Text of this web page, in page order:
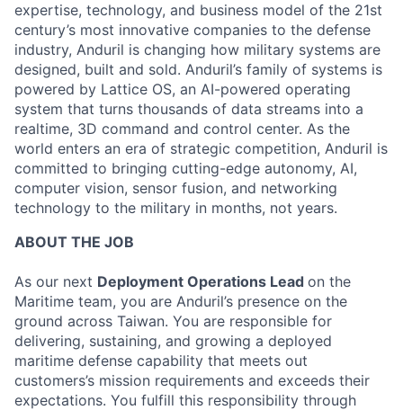
expertise, technology, and business model of the 21st
century’s most innovative companies to the defense
industry, Anduril is changing how military systems are
designed, built and sold. Anduril’s family of systems is
powered by Lattice OS, an AI-powered operating
system that turns thousands of data streams into a
realtime, 3D command and control center. As the
world enters an era of strategic competition, Anduril is
committed to bringing cutting-edge autonomy, AI,
computer vision, sensor fusion, and networking
technology to the military in months, not years.
ABOUT THE JOB
As our next Deployment Operations Lead on the
Maritime team, you are Anduril’s presence on the
ground across Taiwan. You are responsible for
delivering, sustaining, and growing a deployed
maritime defense capability that meets out
customers’s mission requirements and exceeds their
expectations. You fulfill this responsibility through